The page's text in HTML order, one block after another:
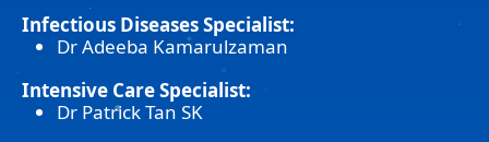
Infectious Diseases Specialist:
Dr Adeeba Kamarulzaman
Intensive Care Specialist:
Dr Patrick Tan SK